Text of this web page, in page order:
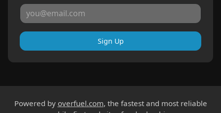
Sign Up
Powered by overfuel.com, the fastest and most reliable